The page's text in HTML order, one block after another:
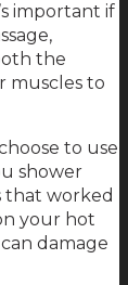
important if
the
muscles to
to use
shower
that worked
your hot
damage